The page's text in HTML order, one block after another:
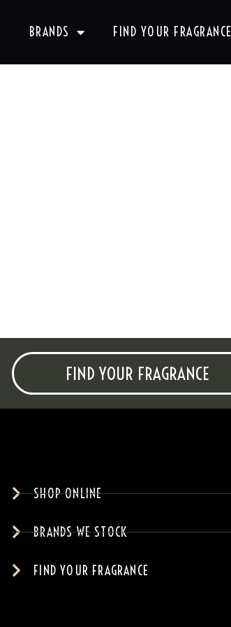
BRANDS FIND YOUR FRAGRANCE
FIND YOUR FRAGRANCE
SHOP ONLINE
BRANDS WE STOCK
FIND YOUR FRAGRANCE